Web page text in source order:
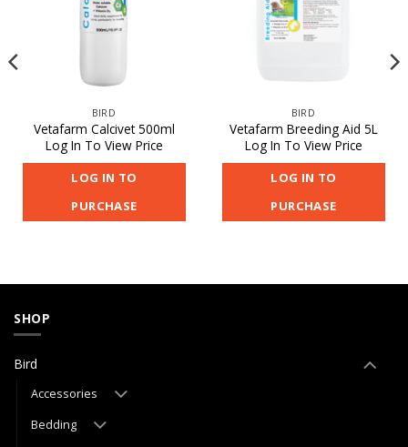
BIRD
Vetafarm Calcivet 500ml
Log In To View Price
LOG IN TO
PURCHASE
BIRD
Vetafarm Breeding Aid 5L
Log In To View Price
LOG IN TO
PURCHASE
SHOP
Bird
Accessories
Bedding